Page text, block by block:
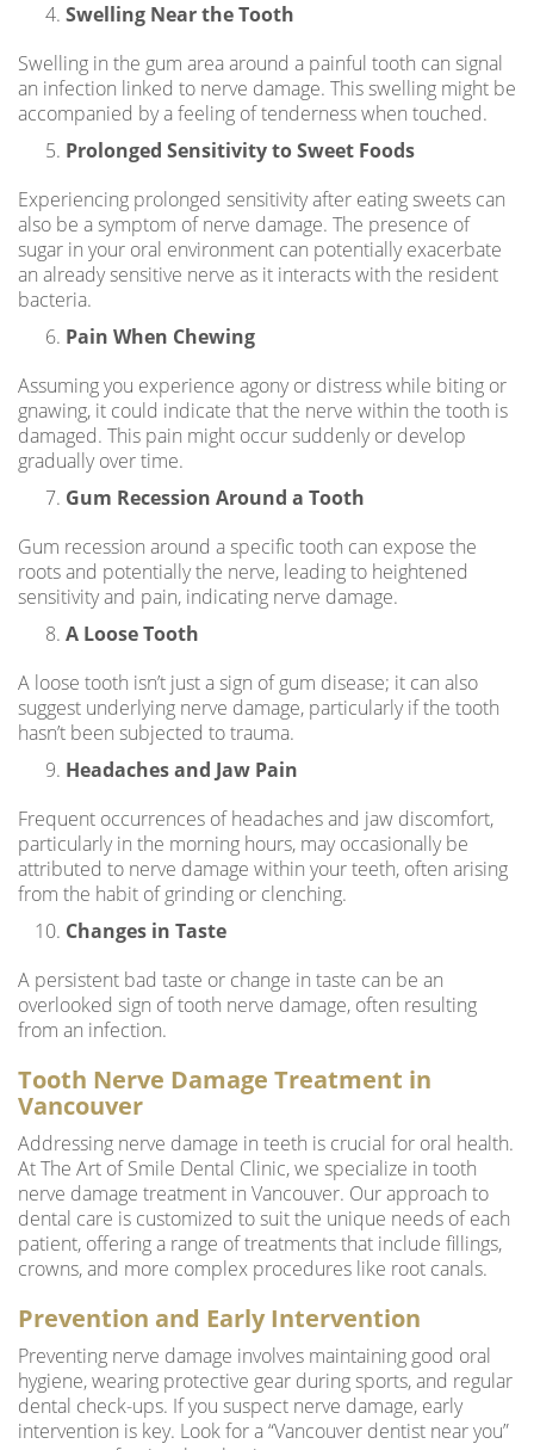
Swelling Near the Tooth
Swelling in the gum area around a painful tooth can signal
an infection linked to nerve damage. This swelling might be
accompanied by a feeling of tenderness when touched.
Prolonged Sensitivity to Sweet Foods
Experiencing prolonged sensitivity after eating sweets can
also be a symptom of nerve damage. The presence of
sugar in your oral environment can potentially exacerbate
an already sensitive nerve as it interacts with the resident
bacteria.
Pain When Chewing
Assuming you experience agony or distress while biting or
gnawing, it could indicate that the nerve within the tooth is
damaged. This pain might occur suddenly or develop
gradually over time.
Gum Recession Around a Tooth
Gum recession around a specific tooth can expose the
roots and potentially the nerve, leading to heightened
sensitivity and pain, indicating nerve damage.
A Loose Tooth
A loose tooth isn’t just a sign of gum disease; it can also
suggest underlying nerve damage, particularly if the tooth
hasn’t been subjected to trauma.
Headaches and Jaw Pain
Frequent occurrences of headaches and jaw discomfort,
particularly in the morning hours, may occasionally be
attributed to nerve damage within your teeth, often arising
from the habit of grinding or clenching.
Changes in Taste
A persistent bad taste or change in taste can be an
overlooked sign of tooth nerve damage, often resulting
from an infection.
Tooth Nerve Damage Treatment in
Vancouver
Addressing nerve damage in teeth is crucial for oral health.
At The Art of Smile Dental Clinic, we specialize in tooth
nerve damage treatment in Vancouver. Our approach to
dental care is customized to suit the unique needs of each
patient, offering a range of treatments that include fillings,
crowns, and more complex procedures like root canals.
Prevention and Early Intervention
Preventing nerve damage involves maintaining good oral
hygiene, wearing protective gear during sports, and regular
dental check-ups. If you suspect nerve damage, early
intervention is key. Look for a “Vancouver dentist near you”